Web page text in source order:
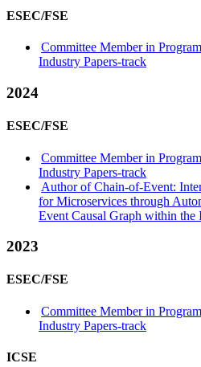
ESEC/FSE
Committee Member in
Industry Papers-track
2024
ESEC/FSE
Committee Member in
Industry Papers-track
Author of Chain-of-Event:
for Microservices through
Event Causal Graph within the
2023
ESEC/FSE
Committee Member in
Industry Papers-track
ICSE